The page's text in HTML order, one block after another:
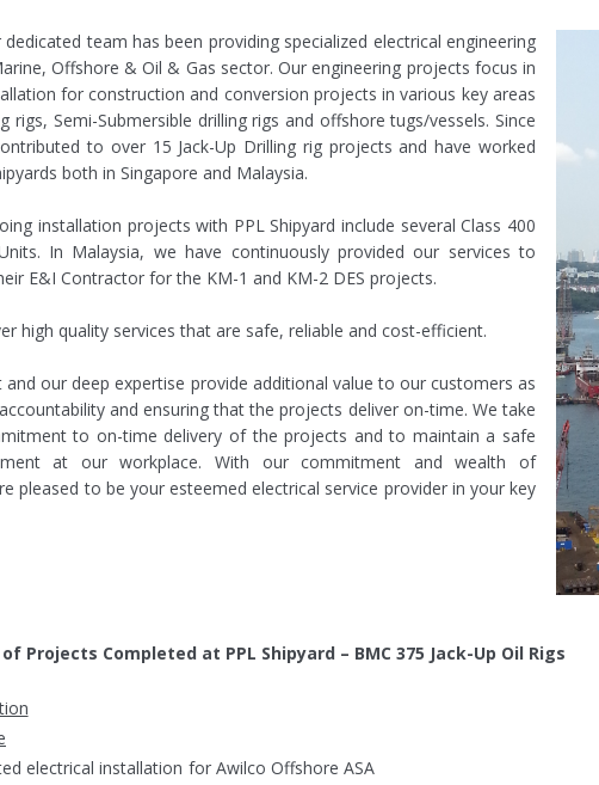
team has been providing specialized electrical engineering
Offshore & Oil & Gas sector. Our engineering projects focus in
for construction and conversion projects in various key areas
rigs, Semi-Submersible drilling rigs and offshore tugs/vessels. Since
to over 15 Jack-Up Drilling rig projects and have worked
both in Singapore and Malaysia.
installation projects with PPL Shipyard include several Class 400
In Malaysia, we have continuously provided our services to
E&I Contractor for the KM-1 and KM-2 DES projects.
high quality services that are safe, reliable and cost-efficient.
our deep expertise provide additional value to our customers as
and ensuring that the projects deliver on-time. We take
to on-time delivery of the projects and to maintain a safe
at our workplace. With our commitment and wealth of
pleased to be your esteemed electrical service provider in your key
Projects Completed at PPL Shipyard – BMC 375 Jack-Up Oil Rigs
electrical installation for